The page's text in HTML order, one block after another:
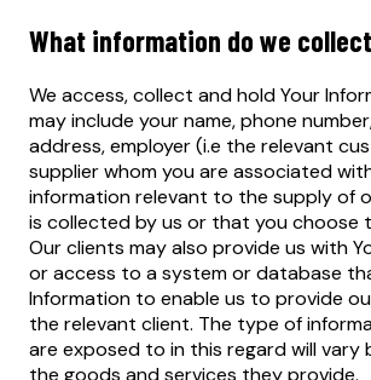
What information do we
We access, collect and hold Your
may include your name, phone
address, employer (i.e the relevant
supplier whom you are associated
information relevant to the supply of
is collected by us or that you choose
Our clients may also provide us with
or access to a system or database
Information to enable us to provide
the relevant client. The type of
are exposed to in this regard will vary
the goods and services they provide.